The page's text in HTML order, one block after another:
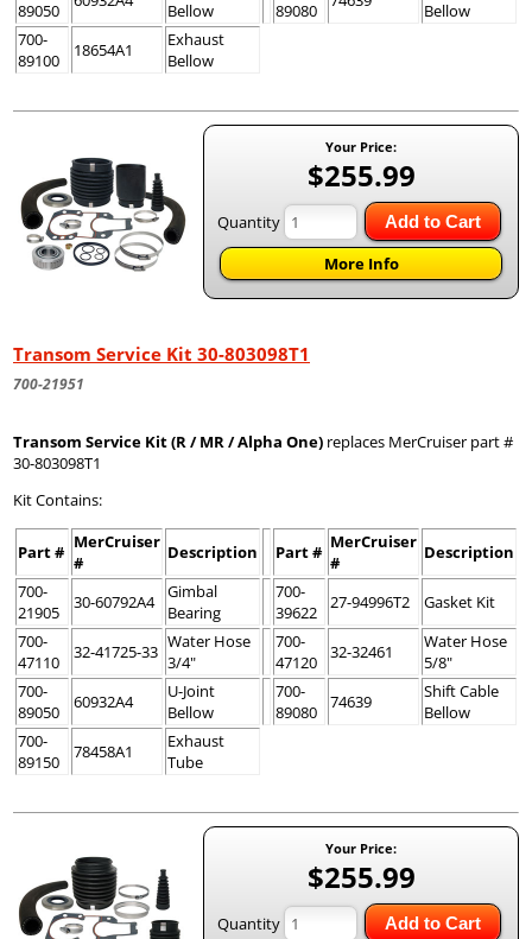
89050 Bellow 89080
Bellow
700-
89100
18654A1
Exhaust
Bellow
Your Price:
$255.99
Quantity Add to Cart
More Info
Transom Service Kit 30-803098T1
700-21951
Transom Service Kit (R / MR / Alpha One) replaces MerCruiser part #
30-803098T1
Kit Contains:
Part # MerCruiser
#
Description Part # MerCruiser
#
Description
700-
21905
30-60792A4
Gimbal
Bearing
700-
39622
27-94996T2
Gasket Kit
700-
47110
32-41725-33 Water Hose
3/4"
700-
47120
32-32461
Water Hose
5/8"
700-
89050
60932A4
U-Joint
Bellow
700-
89080
74639
Shift Cable
Bellow
700-
89150
78458A1
Exhaust
Tube
Your Price:
$255.99
Quantity Add to Cart